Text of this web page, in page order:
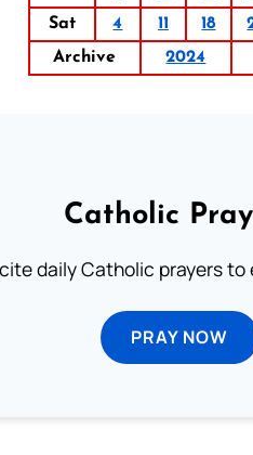
Sat
4 11 18
Archive
2024
Catholic
daily Catholic prayers
PRAY NOW